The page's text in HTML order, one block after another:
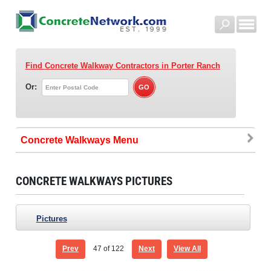
Find Concrete Walkway Contractorsin Porter Ranch
Or:
Concrete Walkways
CONCRETE WALKWAYS PICTURES
Pictures
Prev 47 of 122 Next View All